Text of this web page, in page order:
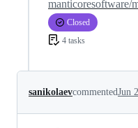
manticoresoftware/
Closed
4 tasks
sanikolaevcommentedJun